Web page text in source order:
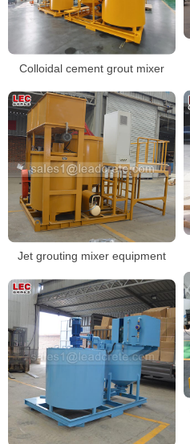
Colloidal cement grout mixer
Jet grouting mixer equipment